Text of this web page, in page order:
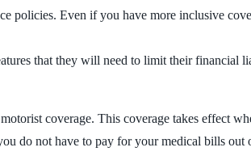
Even if you have more inclusive
that they will need to limit their
coverage. This coverage takes effect
do not have to pay for your medical bills out